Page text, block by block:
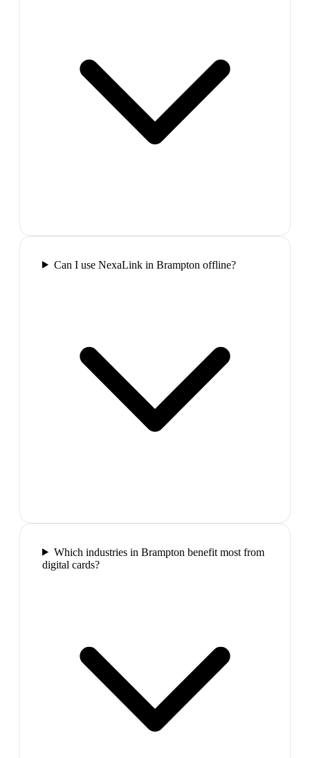
Can I use NexaLink in Brampton offline?
Which industries in Brampton benefit most from
digital cards?